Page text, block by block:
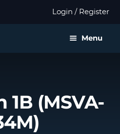
Login / Register
Menu
child
menu
1B (MSVA-